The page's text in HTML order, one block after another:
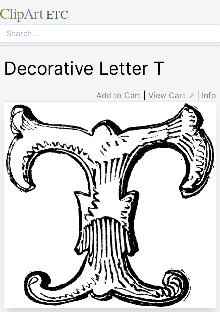
ClipArt ETC
Decorative Letter T
Add to Cart View Cart ⇗ Info